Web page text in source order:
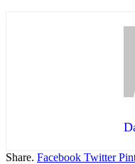
Share. Facebook Twitter